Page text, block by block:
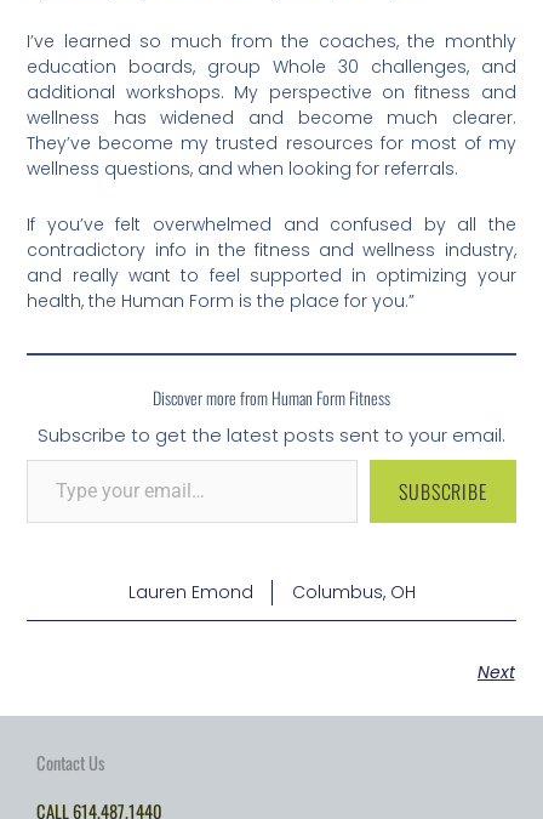
I’ve learned so much from the coaches, the monthly
education boards, group Whole 30 challenges, and
additional workshops. My perspective on fitness and
wellness has widened and become much clearer.
They’ve become my trusted resources for most of my
wellness questions, and when looking for referrals.
If you’ve felt overwhelmed and confused by all the
contradictory info in the fitness and wellness industry,
and really want to feel supported in optimizing your
health, the Human Form is the place for you.”
Discover more from Human Form Fitness
Subscribe to get the latest posts sent to your email.
SUBSCRIBE
Lauren Emond Columbus, OH
Next
Contact Us
CALL614.487.1440